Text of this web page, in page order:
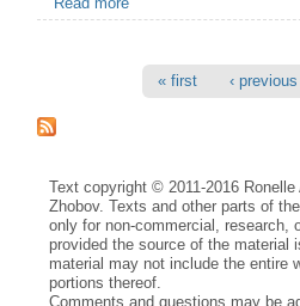
« first ‹ previous
Text copyright © 2011-2016
Zhobov. Texts and other parts of
only for non-commercial, research,
provided the source of the material
material may not include the entire
portions thereof.
Comments and questions may be